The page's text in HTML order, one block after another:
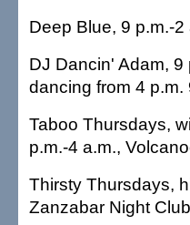
Deep Blue, 9 p.m.-
DJ Dancin' Adam,
dancing from 4 p.m.
Taboo Thursdays,
p.m.-4 a.m.,
Thirsty Thursdays,
Zanzabar Night